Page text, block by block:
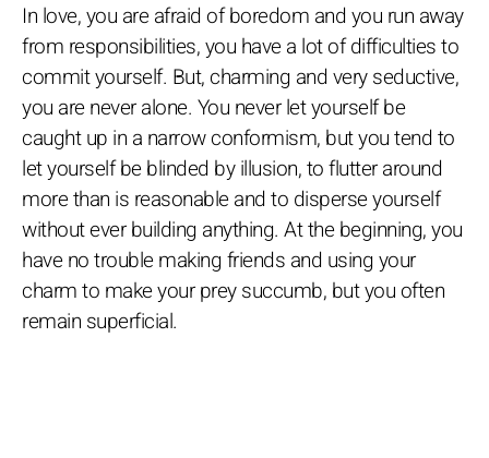
In love, you are afraid of boredom and you run away
from responsibilities, you have a lot of difficulties to
commit yourself. But, charming and very seductive,
you are never alone. You never let yourself be
caught up in a narrow conformism, but you tend to
let yourself be blinded by illusion, to flutter around
more than is reasonable and to disperse yourself
without ever building anything. At the beginning, you
have no trouble making friends and using your
charm to make your prey succumb, but you often
remain superficial.